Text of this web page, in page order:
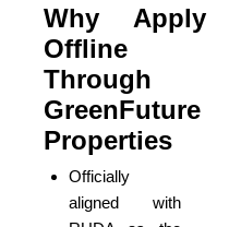
Why Apply
Offline
Through
GreenFuture
Properties
Officially
aligned with